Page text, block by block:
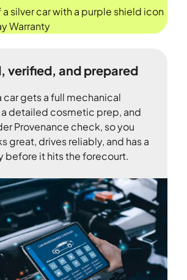
verified, and prepared
car gets a full mechanical
detailed cosmetic prep, and
Provenance check, so you
great, drives reliably, and has a
before it hits the forecourt.